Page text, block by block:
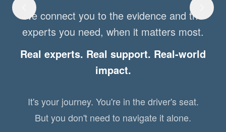
We connect you to the evidence and the
experts you need, when it matters most.
Real experts. Real support. Real-world
impact.
It's your journey. You're in the driver's seat.
But you don't need to navigate it alone.
With Bridgify, we may join as practitioners,
teams, or families.
But when we come together to solve
problems and support one another, we
colleagues.